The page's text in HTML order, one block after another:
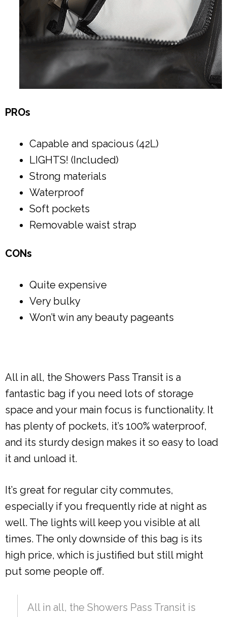
PROs
Capable and spacious (42L)
LIGHTS! (Included)
Strong materials
Waterproof
Soft pockets
Removable waist strap
CONs
Quite expensive
Very bulky
Won’t win any beauty pageants
All in all, the Showers Pass Transit is a
fantastic bag if you need lots of storage
space and your main focus is functionality. It
has plenty of pockets, it’s 100% waterproof,
and its sturdy design makes it so easy to load
it and unload it.
It’s great for regular city commutes,
especially if you frequently ride at night as
well. The lights will keep you visible at all
times. The only downside of this bag is its
high price, which is justified but still might
put some people off.
All in all, the Showers Pass Transit is